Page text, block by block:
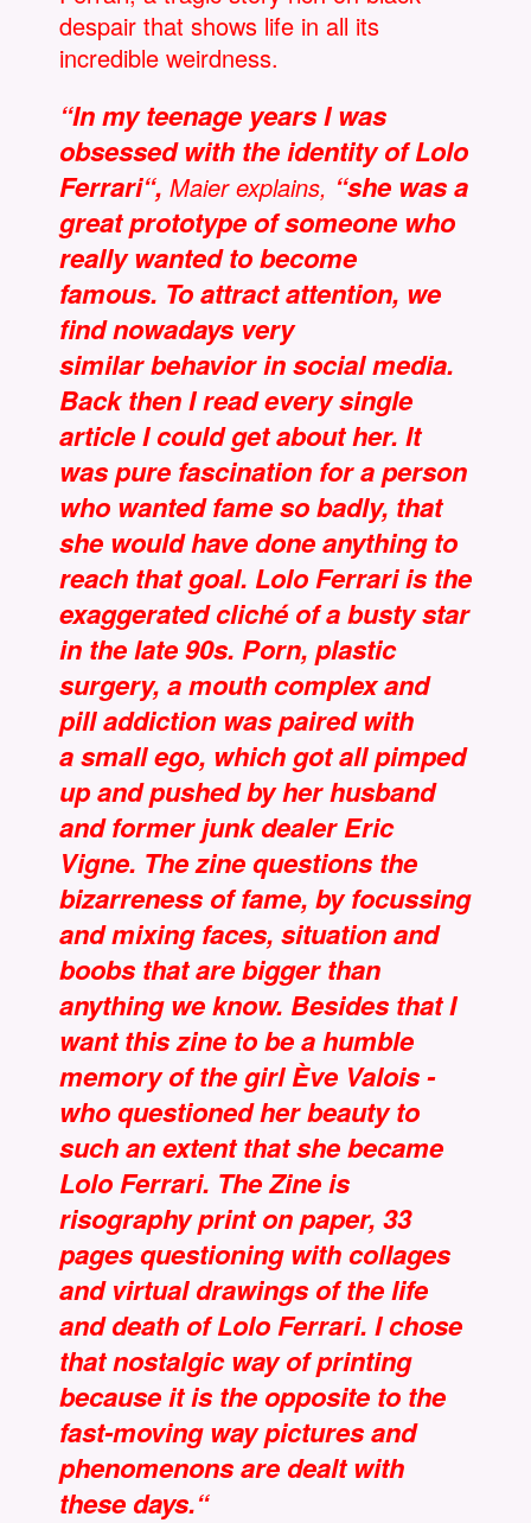
despair that shows life in all its
incredible weirdness.
“In my teenage years I was
obsessed with the identity of Lolo
Ferrari“, Maier explains, “she was a
great prototype of someone who
really wanted to become
famous. To attract attention, we
find nowadays very
similar behavior in social media.
Back then I read every single
article I could get about her. It
was pure fascination for a person
who wanted fame so badly, that
she would have done anything to
reach that goal. Lolo Ferrari is the
exaggerated cliché of a busty star
in the late 90s. Porn, plastic
surgery, a mouth complex and
pill addiction was paired with
a small ego, which got all pimped
up and pushed by her husband
and former junk dealer Eric
Vigne. The zine questions the
bizarreness of fame, by focussing
and mixing faces, situation and
boobs that are bigger than
anything we know. Besides that I
want this zine to be a humble
memory of the girl Ève Valois -
who questioned her beauty to
such an extent that she became
Lolo Ferrari. The Zine is
risography print on paper, 33
pages questioning with collages
and virtual drawings of the life
and death of Lolo Ferrari. I chose
that nostalgic way of printing
because it is the opposite to the
fast-moving way pictures and
phenomenons are dealt with
these days.“